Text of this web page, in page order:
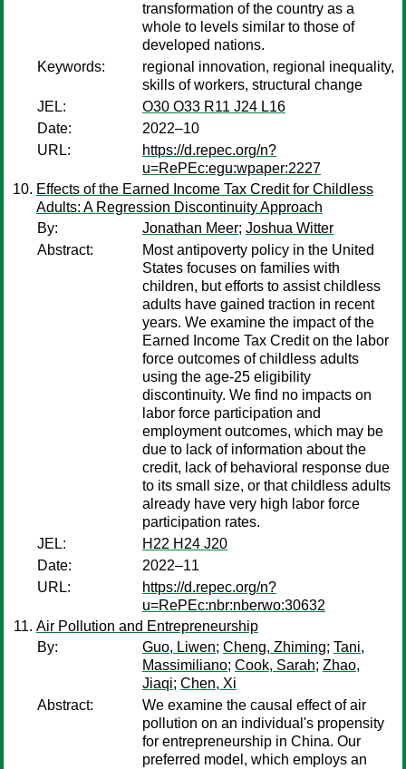
transformation of the country as a
whole to levels similar to those of
developed nations.
Keywords:
regional innovation, regional inequality,
skills of workers, structural change
JEL:
O30 O33 R11 J24 L16
Date:
2022–10
URL:
https://d.repec.org/n?
u=RePEc:egu:wpaper:2227
Effects of the Earned Income Tax Credit for Childless
Adults: A Regression Discontinuity Approach
By:
Jonathan Meer; Joshua Witter
Abstract:
Most antipoverty policy in the United
States focuses on families with
children, but efforts to assist childless
adults have gained traction in recent
years. We examine the impact of the
Earned Income Tax Credit on the labor
force outcomes of childless adults
using the age-25 eligibility
discontinuity. We find no impacts on
labor force participation and
employment outcomes, which may be
due to lack of information about the
credit, lack of behavioral response due
to its small size, or that childless adults
already have very high labor force
participation rates.
JEL:
H22 H24 J20
Date:
2022–11
URL:
https://d.repec.org/n?
u=RePEc:nbr:nberwo:30632
Air Pollution and Entrepreneurship
By:
Guo, Liwen; Cheng, Zhiming; Tani,
Massimiliano; Cook, Sarah; Zhao,
Jiaqi; Chen, Xi
Abstract:
We examine the causal effect of air
pollution on an individual's propensity
for entrepreneurship in China. Our
preferred model, which employs an